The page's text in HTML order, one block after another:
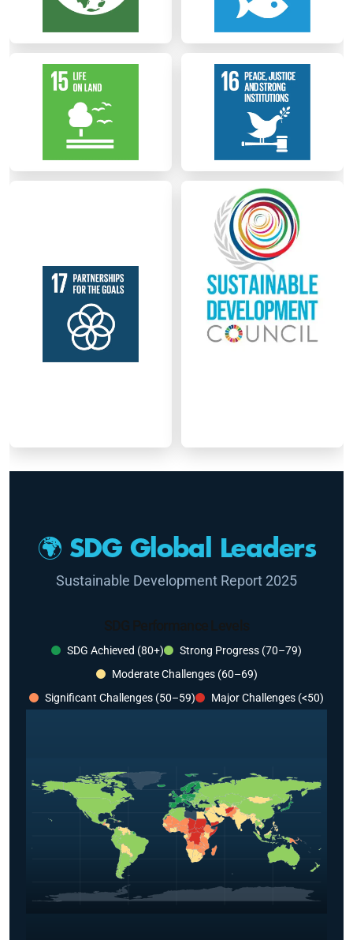
🌍 SDG Global Leaders
Sustainable Development Report 2025
SDG Performance Levels
SDG Achieved (80+)
Strong Progress (70–79)
Moderate Challenges (60–69)
Significant Challenges (50–59)
Major Challenges (<50)